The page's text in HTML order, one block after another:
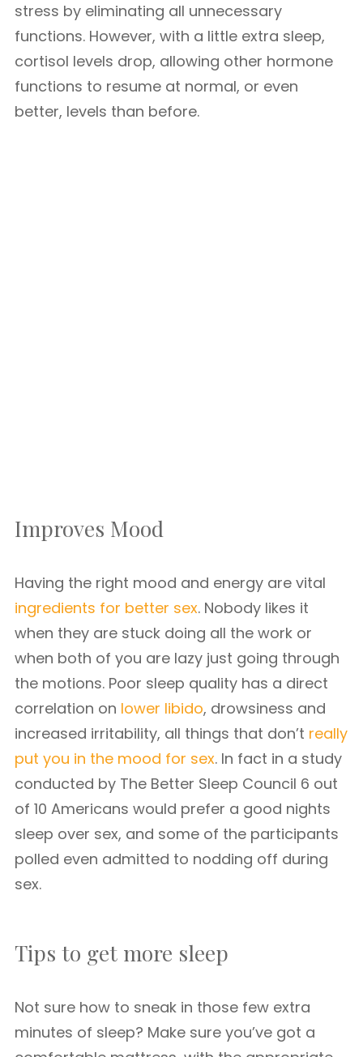
stress by eliminating all unnecessary
functions. However, with a little extra sleep,
cortisol levels drop, allowing other hormone
functions to resume at normal, or even
better, levels than before.
Improves Mood
Having the right mood and energy are vital
ingredients for better sex. Nobody likes it
when they are stuck doing all the work or
when both of you are lazy just going through
the motions. Poor sleep quality has a direct
correlation on lower libido, drowsiness and
increased irritability, all things that don’t really
put you in the mood for sex. In fact in a study
conducted by The Better Sleep Council 6 out
of 10 Americans would prefer a good nights
sleep over sex, and some of the participants
polled even admitted to nodding off during
sex.
Tips to get more sleep
Not sure how to sneak in those few extra
minutes of sleep? Make sure you’ve got a